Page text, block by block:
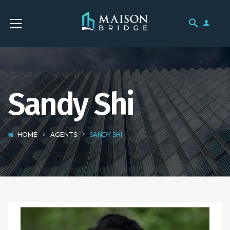
Sandy Shi
HOME AGENTS SANDY SHI